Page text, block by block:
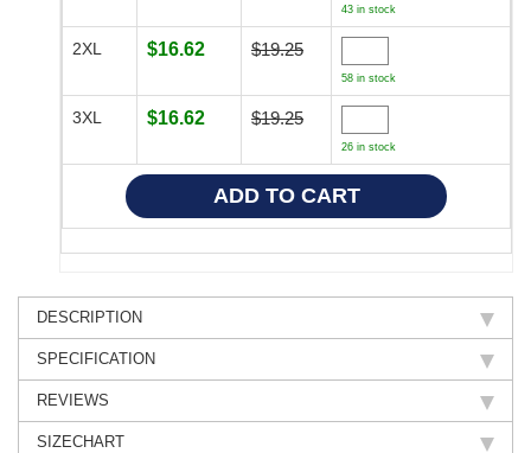
43 in stock
2XL $16.62 $19.25
58 in stock
3XL $16.62 $19.25
26 in stock
DESCRIPTION
SPECIFICATION
REVIEWS
SIZECHART